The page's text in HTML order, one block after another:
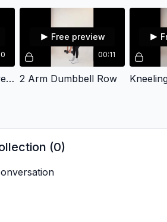
2 Arm Bent Row Overhand Grip
00:11
Free preview
2 Arm Dumbbell Row
(0)